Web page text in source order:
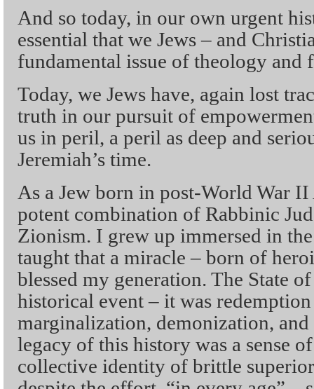
And so today, in our own urgent
essential that we Jews – and
fundamental issue of theology and
Today, we Jews have, again lost
truth in our pursuit of
us in peril, a peril as deep and
Jeremiah’s time.
As a Jew born in post-World War
potent combination of Rabbinic
Zionism. I grew up immersed in
taught that a miracle – born of
blessed my generation. The State
historical event – it was
marginalization, demonization,
legacy of this history was a sense of
collective identity of brittle